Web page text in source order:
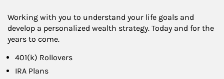
Working with you to understand your life goals and
develop a personalized wealth strategy. Today and for the
years to come.
401(k) Rollovers
IRA Plans